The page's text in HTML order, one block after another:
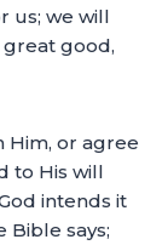
us; we will
good,
Him, or agree
to His will
intends it
Bible says;